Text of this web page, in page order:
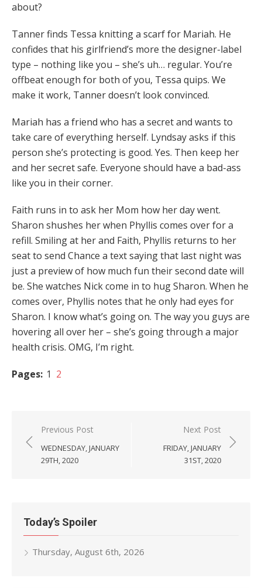
about?
Tanner finds Tessa knitting a scarf for Mariah. He
confides that his girlfriend’s more the designer-label
type – nothing like you – she’s uh… regular. You’re
offbeat enough for both of you, Tessa quips. We
make it work, Tanner doesn’t look convinced.
Mariah has a friend who has a secret and wants to
take care of everything herself. Lyndsay asks if this
person she’s protecting is good. Yes. Then keep her
and her secret safe. Everyone should have a bad-ass
like you in their corner.
Faith runs in to ask her Mom how her day went.
Sharon shushes her when Phyllis comes over for a
refill. Smiling at her and Faith, Phyllis returns to her
seat to send Chance a text saying that last night was
just a preview of how much fun their second date will
be. She watches Nick come in to hug Sharon. When he
comes over, Phyllis notes that he only had eyes for
Sharon. I know what’s going on. The way you guys are
hovering all over her – she’s going through a major
health crisis. OMG, I’m right.
Pages: 1 2
Post
navigation
Previous Post
WEDNESDAY, JANUARY
29TH, 2020
Next Post
FRIDAY, JANUARY
31ST, 2020
Today’s Spoiler
Thursday, August 6th, 2026